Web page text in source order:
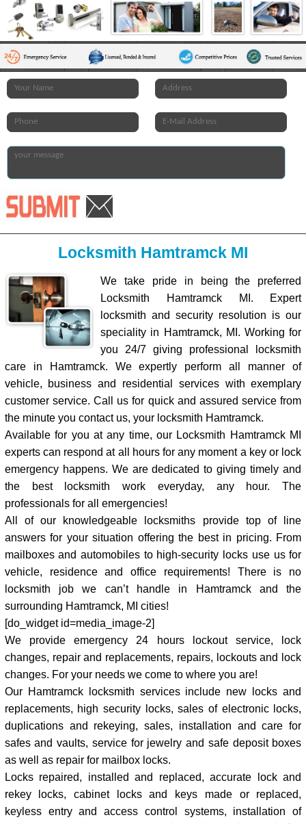
Locksmith Hamtramck MI
We take pride in being the preferred
Locksmith Hamtramck MI. Expert
locksmith and security resolution is our
speciality in Hamtramck, MI. Working for
you 24/7 giving professional locksmith
care in Hamtramck. We expertly perform all manner of
vehicle, business and residential services with exemplary
customer service. Call us for quick and assured service from
the minute you contact us, your locksmith Hamtramck.
Available for you at any time, our Locksmith Hamtramck MI
experts can respond at all hours for any moment a key or lock
emergency happens. We are dedicated to giving timely and
the best locksmith work everyday, any hour. The
professionals for all emergencies!
All of our knowledgeable locksmiths provide top of line
answers for your situation offering the best in pricing. From
mailboxes and automobiles to high-security locks use us for
vehicle, residence and office requirements! There is no
locksmith job we can’t handle in Hamtramck and the
surrounding Hamtramck, MI cities!
[do_widget id=media_image-2]
We provide emergency 24 hours lockout service, lock
changes, repair and replacements, repairs, lockouts and lock
changes. For your needs we come to where you are!
Our Hamtramck locksmith services include new locks and
replacements, high security locks, sales of electronic locks,
duplications and rekeying, sales, installation and care for
safes and vaults, service for jewelry and safe deposit boxes
as well as repair for mailbox locks.
Locks repaired, installed and replaced, accurate lock and
rekey locks, cabinet locks and keys made or replaced,
keyless entry and access control systems, installation of